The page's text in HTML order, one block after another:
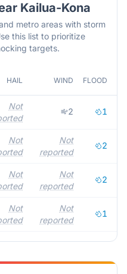
Kailua-Kona
metro areas with storm
this list to prioritize
targets.
HAIL WIND FLOOD
Not
2 1
Not
Not
reported
2
Not
Not
reported
2
Not
Not
reported
1